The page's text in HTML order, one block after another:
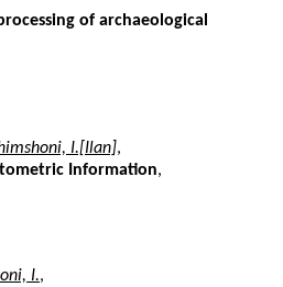
of archaeological
I.[Ilan],
Information,
I.,